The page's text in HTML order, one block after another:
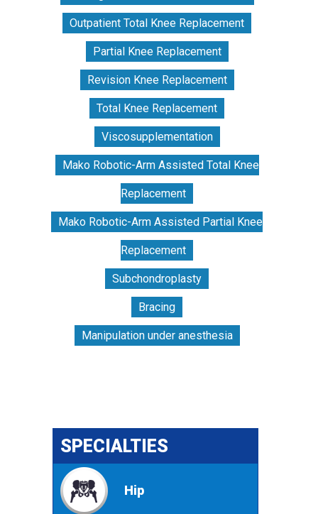
Outpatient Total Knee Replacement
Partial Knee Replacement
Revision Knee Replacement
Total Knee Replacement
Viscosupplementation
Mako Robotic-Arm Assisted Total Knee
Replacement
Mako Robotic-Arm Assisted Partial Knee
Replacement
Subchondroplasty
Bracing
Manipulation under anesthesia
SPECIALTIES
Hip